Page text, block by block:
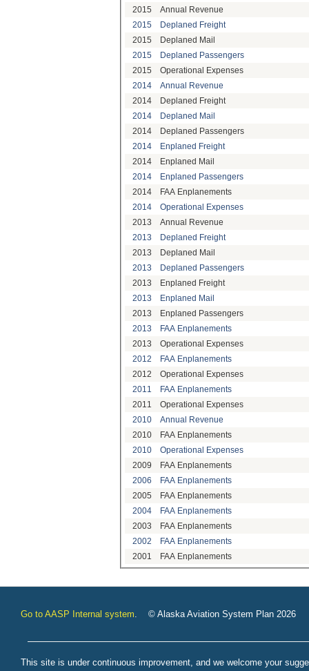
2015
Annual Revenue
2015
Deplaned Freight
2015
Deplaned Mail
2015
Deplaned Passengers
2015
Operational Expenses
2014
Annual Revenue
2014
Deplaned Freight
2014
Deplaned Mail
2014
Deplaned Passengers
2014
Enplaned Freight
2014
Enplaned Mail
2014
Enplaned Passengers
2014
FAA Enplanements
2014
Operational Expenses
2013
Annual Revenue
2013
Deplaned Freight
2013
Deplaned Mail
2013
Deplaned Passengers
2013
Enplaned Freight
2013
Enplaned Mail
2013
Enplaned Passengers
2013
FAA Enplanements
2013
Operational Expenses
2012
FAA Enplanements
2012
Operational Expenses
2011
FAA Enplanements
2011
Operational Expenses
2010
Annual Revenue
2010
FAA Enplanements
2010
Operational Expenses
2009
FAA Enplanements
2006
FAA Enplanements
2005
FAA Enplanements
2004
FAA Enplanements
2003
FAA Enplanements
2002
FAA Enplanements
2001
FAA Enplanements
Go to AASP Internal system. © Alaska Aviation System Plan 2026
This site is under continuous improvement, and we welcome your